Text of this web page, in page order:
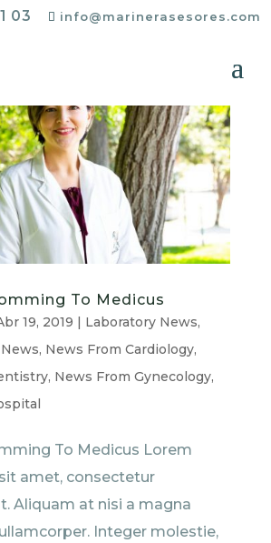
03 info@marinerasesores.com
To Medicus
19, 2019 | Laboratory News,
, News From Cardiology,
, News From Gynecology,
To Medicus Lorem
amet, consectetur
Aliquam at nisi a magna
Integer molestie,